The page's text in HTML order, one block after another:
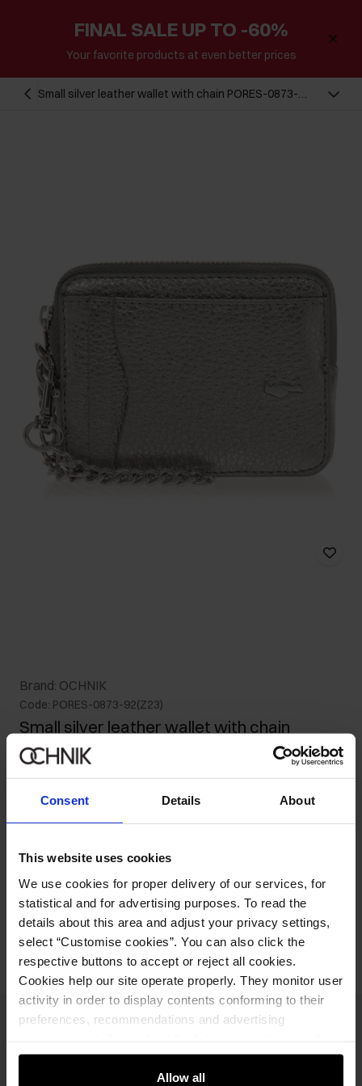
Consent Details About
This website uses cookies
We use cookies for proper delivery of our services, for
statistical and for advertising purposes. To read the
details about this area and adjust your privacy settings,
select “Customise cookies”. You can also click the
respective buttons to accept or reject all cookies.
Cookies help our site operate properly. They monitor user
activity in order to display contents conforming to their
preferences, recommendations and advertising
e-store. We share the ways you use our site to our
community, advertising and analytic partners. Our
Allow all
FINAL SALE UP TO -60%
Your favorite products at even better prices
Small silver leather wallet with chain PORES-0873-
Brand: OCHNIK
Code: PORES-0873-92(Z23)
Small silver leather wallet with chain
149.90 zł-
219.90 zł
219.90 zł
Ships within 2 business days
Product description
Opinions
Newsletter